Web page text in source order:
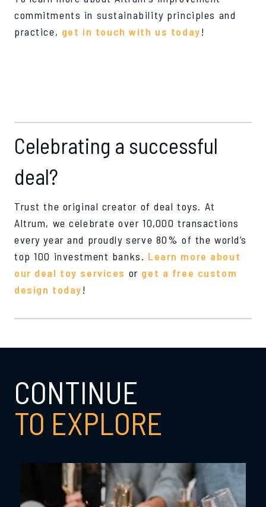
commitments in sustainability principles and
practice, get in touch with us today!
Celebrating a successful
deal?
Trust the original creator of deal toys. At
Altrum, we celebrate over 10,000 transactions
every year and proudly serve 80% of the world’s
top 100 investment banks. Learn more about
our deal toy services or get a free custom
design today!
CONTINUE
TO EXPLORE